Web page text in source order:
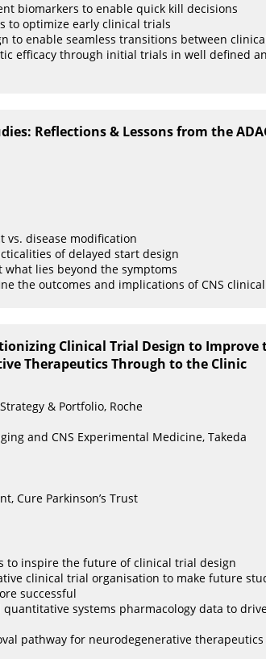
biomarkers to enable quick kill decisions
to optimize early clinical trials
to enable seamless transitions between
efficacy through initial trials in well defined
Reflections & Lessons from the
vs. disease modification
of delayed start design
lies beyond the symptoms
the outcomes and implications of CNS
Clinical Trial Design to Improve
Therapeutics Through to the Clinic
& Portfolio, Roche
and CNS Experimental Medicine, Takeda
Cure Parkinson’s Trust
to inspire the future of clinical trial design
clinical trial organisation to make future
successful
quantitative systems pharmacology data to
pathway for neurodegenerative therapeutics